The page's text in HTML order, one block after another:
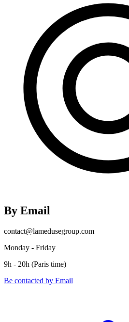
By Email
contact@lamedusegroup.com
Monday - Friday
9h - 20h (Paris time)
Be contacted by Email